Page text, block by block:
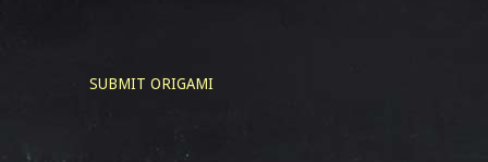
SUBMIT ORIGAMI